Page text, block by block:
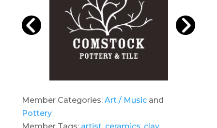
Member Categories: Art / Musicand
Pottery